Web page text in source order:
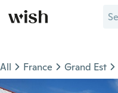
All France Grand Est